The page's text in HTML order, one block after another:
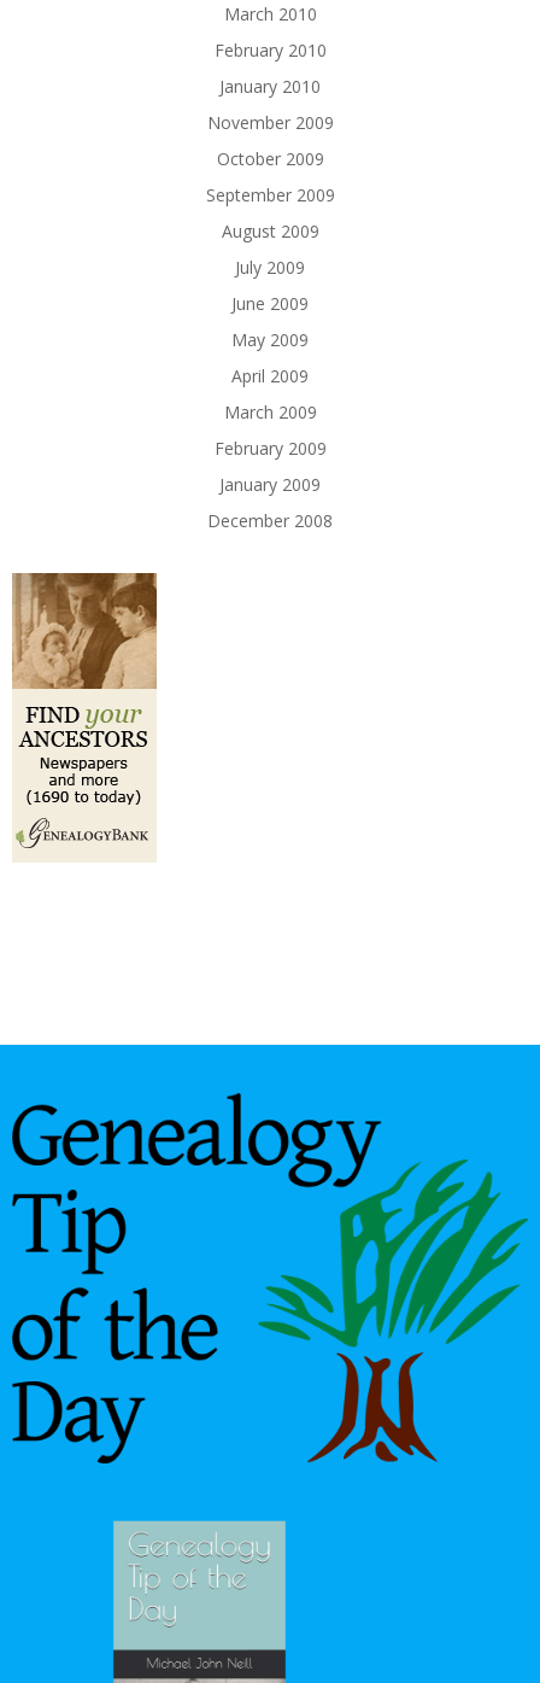
March 2010
February 2010
January 2010
November 2009
October 2009
September 2009
August 2009
July 2009
June 2009
May 2009
April 2009
March 2009
February 2009
January 2009
December 2008